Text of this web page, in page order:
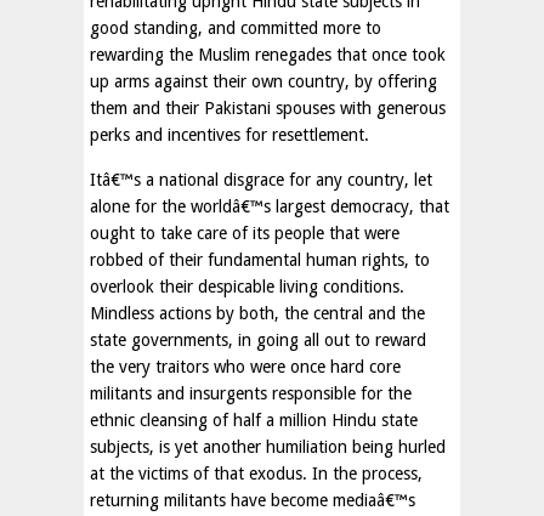
good standing, and committed more to
rewarding the Muslim renegades that once took
up arms against their own country, by offering
them and their Pakistani spouses with generous
perks and incentives for resettlement.
Itâ€™s a national disgrace for any country, let
alone for the worldâ€™s largest democracy, that
ought to take care of its people that were
robbed of their fundamental human rights, to
overlook their despicable living conditions.
Mindless actions by both, the central and the
state governments, in going all out to reward
the very traitors who were once hard core
militants and insurgents responsible for the
ethnic cleansing of half a million Hindu state
subjects, is yet another humiliation being hurled
at the victims of that exodus. In the process,
returning militants have become mediaâ€™s